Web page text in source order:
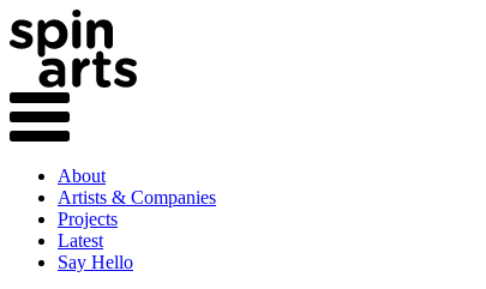
About
Artists & Companies
Projects
Latest
Say Hello